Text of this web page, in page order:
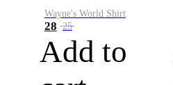
Wayne's World Shirt
28 25
Add to